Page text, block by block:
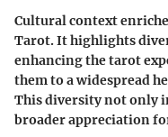
Cultural context
Tarot. It highlights
enhancing the tarot
them to a widespread
This diversity not only
broader appreciation